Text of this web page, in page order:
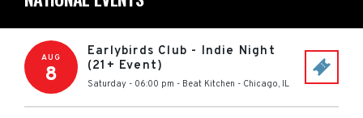
AUG
8
Earlybirds Club - Indie Night
(21+ Event)
Saturday - 06:00 pm - Beat Kitchen - Chicago, IL